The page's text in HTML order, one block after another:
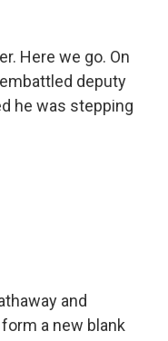
Here we go. On
deputy
he was stepping
and
a new blank